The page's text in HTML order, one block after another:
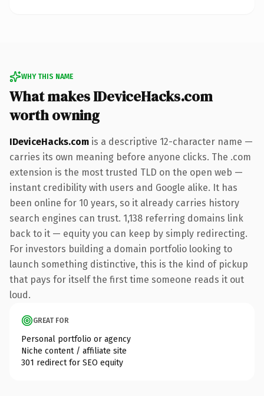
WHY THIS NAME
What makes IDeviceHacks.com
worth owning
IDeviceHacks.com is a descriptive 12-character name —
carries its own meaning before anyone clicks. The .com
extension is the most trusted TLD on the open web —
instant credibility with users and Google alike. It has
been online for 10 years, so it already carries history
search engines can trust. 1,138 referring domains link
back to it — equity you can keep by simply redirecting.
For investors building a domain portfolio looking to
launch something distinctive, this is the kind of pickup
that pays for itself the first time someone reads it out
loud.
GREAT FOR
Personal portfolio or agency
Niche content / affiliate site
301 redirect for SEO equity